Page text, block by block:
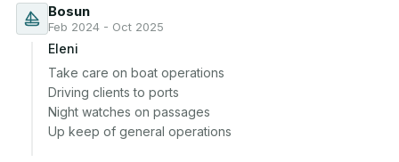
Bosun
Feb 2024 - Oct 2025
Eleni
Take care on boat operations
Driving clients to ports
Night watches on passages
Up keep of general operations